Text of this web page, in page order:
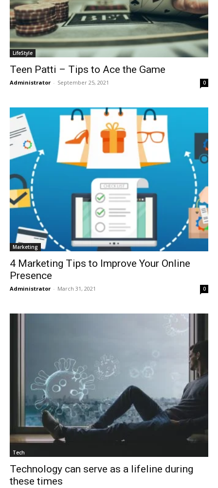
LifeStyle
Teen Patti – Tips to Ace the Game
Administrator - September 25, 2021 0
Marketing
4 Marketing Tips to Improve Your Online
Presence
Administrator - March 31, 2021 0
Tech
Technology can serve as a lifeline during
these times